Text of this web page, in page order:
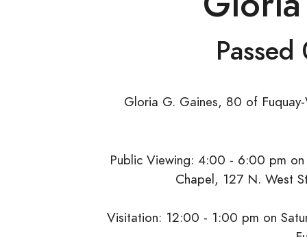
Gloria G. Gaines, 80 of
Public Viewing: 4:00 - 6:00 pm
Chapel, 127 N. West
Visitation: 12:00 - 1:00 pm on